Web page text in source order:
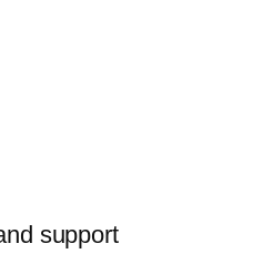
support